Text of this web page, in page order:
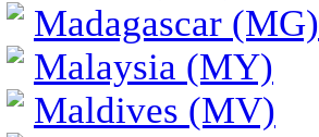
Madagascar (MG)
Malaysia (MY)
Maldives (MV)